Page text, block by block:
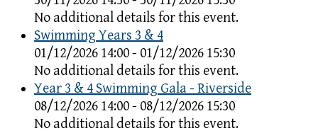
No additional details for this event.
Swimming Years 3 & 4
01/12/2026 14:00 - 01/12/2026 15:30
No additional details for this event.
Year 3 & 4 Swimming Gala - Riverside
08/12/2026 14:00 - 08/12/2026 15:30
No additional details for this event.